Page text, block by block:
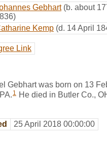
Gebhart (b. about
Kemp (d. 14 April
Link
Gebhart was born on 13
1 He died in Butler Co.,
25 April 2018 00:00:00